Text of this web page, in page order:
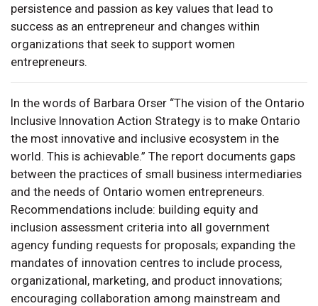
persistence and passion as key values that lead to
success as an entrepreneur and changes within
organizations that seek to support women
entrepreneurs.
In the words of Barbara Orser “The vision of the Ontario
Inclusive Innovation Action Strategy is to make Ontario
the most innovative and inclusive ecosystem in the
world. This is achievable.” The report documents gaps
between the practices of small business intermediaries
and the needs of Ontario women entrepreneurs.
Recommendations include: building equity and
inclusion assessment criteria into all government
agency funding requests for proposals; expanding the
mandates of innovation centres to include process,
organizational, marketing, and product innovations;
encouraging collaboration among mainstream and